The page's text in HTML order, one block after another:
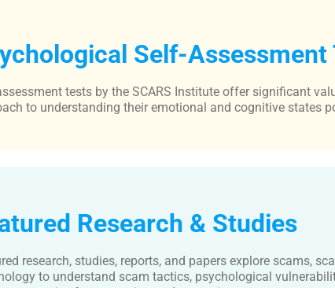
Self-
tests by the SCARS Institute offer significant
to understanding their emotional and cognitive states
Research & Studies
research, studies, reports, and papers explore scams,
to understand scam tactics, psychological